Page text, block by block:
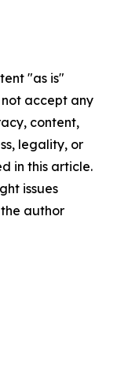
"as is"
accept any
content,
legality, or
in this article.
issues
author